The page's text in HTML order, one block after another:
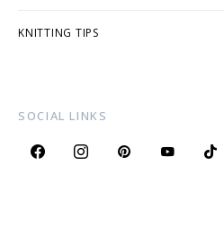
KNITTING TIPS
SOCIAL LINKS